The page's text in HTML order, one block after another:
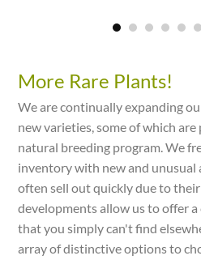
More Rare Plants!
We are continually expanding
new varieties, some of which
natural breeding program. We
inventory with new and unusual
often sell out quickly due to
developments allow us to offer
that you simply can't find
array of distinctive options to